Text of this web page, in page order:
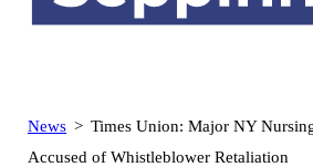
News > Times Union: Major NY
Accused of Whistleblower Retaliation